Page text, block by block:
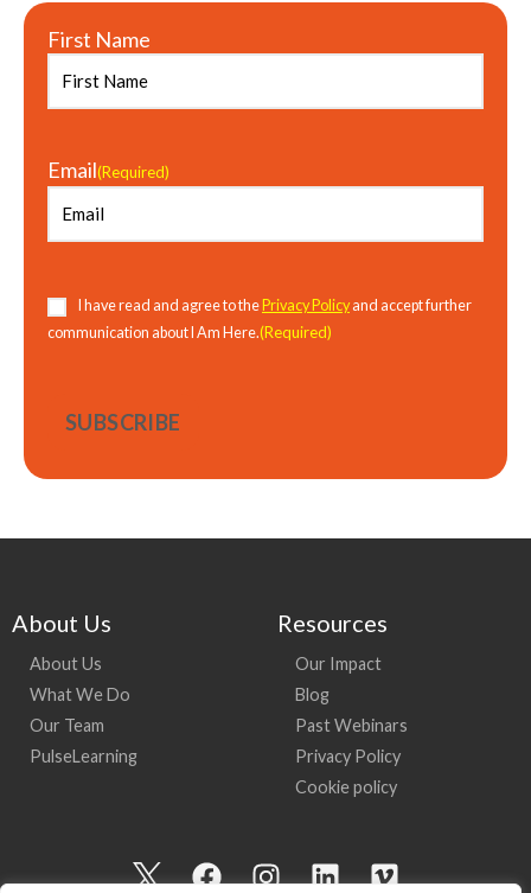
First Name
Email(Required)
Consent(Required)
I have read and agree to the Privacy Policyand accept further
communication about I Am Here.(Required)
About Us
About Us
What We Do
Our Team
PulseLearning
Resources
Our Impact
Blog
Past Webinars
Privacy Policy
Cookie policy
I
F
I
L
V